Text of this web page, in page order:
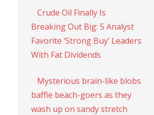
Crude Oil Finally Is
Breaking Out Big: 5 Analyst
Favorite ‘Strong Buy’ Leaders
With Fat Dividends
Mysterious brain-like blobs
baffle beach-goers as they
wash up on sandy stretch